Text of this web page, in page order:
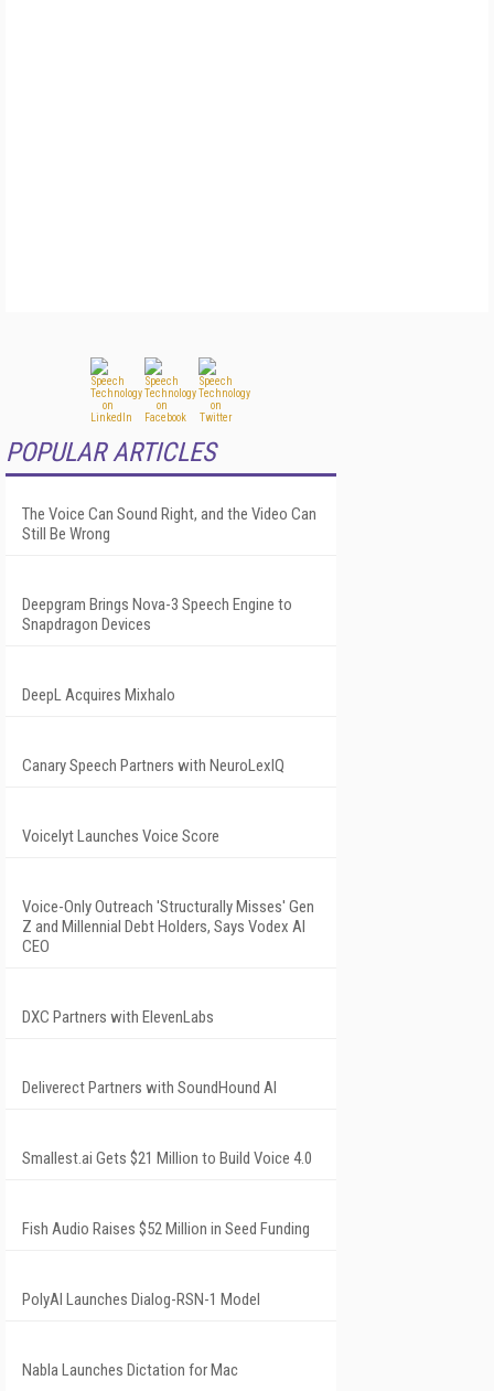
POPULAR ARTICLES
The Voice Can Sound Right, and the Video Can
Still Be Wrong
Deepgram Brings Nova-3 Speech Engine to
Snapdragon Devices
DeepL Acquires Mixhalo
Canary Speech Partners with NeuroLexIQ
Voicelyt Launches Voice Score
Voice-Only Outreach 'Structurally Misses' Gen
Z and Millennial Debt Holders, Says Vodex AI
CEO
DXC Partners with ElevenLabs
Deliverect Partners with SoundHound AI
Smallest.ai Gets $21 Million to Build Voice 4.0
Fish Audio Raises $52 Million in Seed Funding
PolyAI Launches Dialog-RSN-1 Model
Nabla Launches Dictation for Mac